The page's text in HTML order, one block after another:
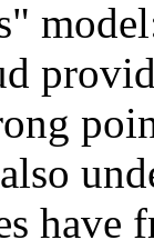
have